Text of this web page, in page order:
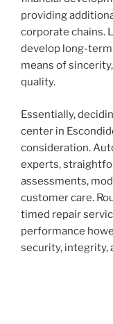
providing
corporate chains.
develop long-
means of
quality.
Essentially,
center in
consideration.
experts,
assessments,
customer care.
timed repair
performance
security, integrity,